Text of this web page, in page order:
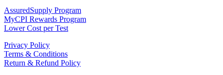
AssuredSupply Program
MyCPI Rewards Program
Lower Cost per Test
Privacy Policy
Terms & Conditions
Return & Refund Policy